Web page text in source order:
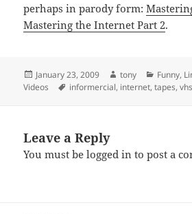
perhaps in parody form:
Mastering the Internet Part 2.
Posted
on
January 23, 2009 Author
tony Funny,
Videos
Tags
informercial, internet,tapes,vhs
Leave a Reply
You must belogged in to post a